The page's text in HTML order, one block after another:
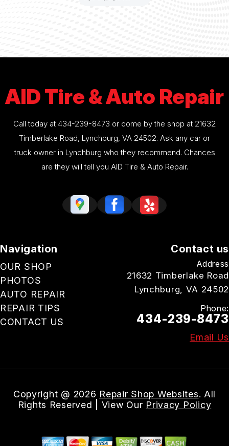
AID Tire & Auto Repair
Call today at 434-239-8473 or come by the shop at 21632
Timberlake Road, Lynchburg, VA 24502. Ask any car or
truck owner in Lynchburg who they recommend. Chances
are they will tell you AID Tire & Auto Repair.
Navigation
OUR SHOP
PHOTOS
AUTO REPAIR
REPAIR TIPS
CONTACT US
Contact us
Address
21632 Timberlake Road
Lynchburg, VA 24502
Phone:
434-239-8473
Email Us
Copyright @ 2026 Repair Shop Websites. All
Rights Reserved | View Our Privacy Policy